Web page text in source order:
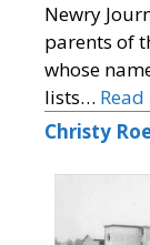
Newry
parents of
whose
lists…
Christy